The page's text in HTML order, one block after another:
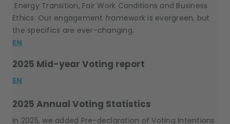
Energy Transition, Fair Work Conditions and Business
Ethics. Our engagement framework is evergreen, but
the specifics are ever-changing.
EN
2025 Mid-year Voting report
EN
2025 Annual Voting Statistics
In 2025, we added Pre-declaration of Voting Intentions